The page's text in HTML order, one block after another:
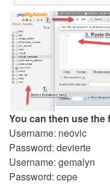
You can then use
Username: neovic
Password: devierte
Username: gemalyn
Password: cepe